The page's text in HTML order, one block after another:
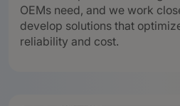
OEMs need, and we work
develop solutions that
reliability and cost.